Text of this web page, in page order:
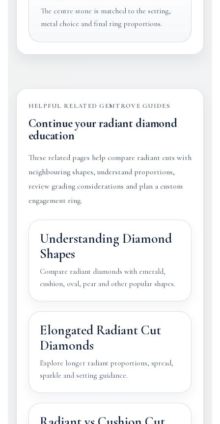
The centre stone is matched to the setting,
metal choice and final ring proportions.
HELPFUL RELATED GEMTROVE GUIDES
Continue your radiant diamond
education
These related pages help compare radiant cuts with
neighbouring shapes, understand proportions,
review grading considerations and plan a custom
engagement ring.
Understanding Diamond
Shapes
Compare radiant diamonds with emerald,
cushion, oval, pear and other popular shapes.
Elongated Radiant Cut
Diamonds
Explore longer radiant proportions, spread,
sparkle and setting guidance.